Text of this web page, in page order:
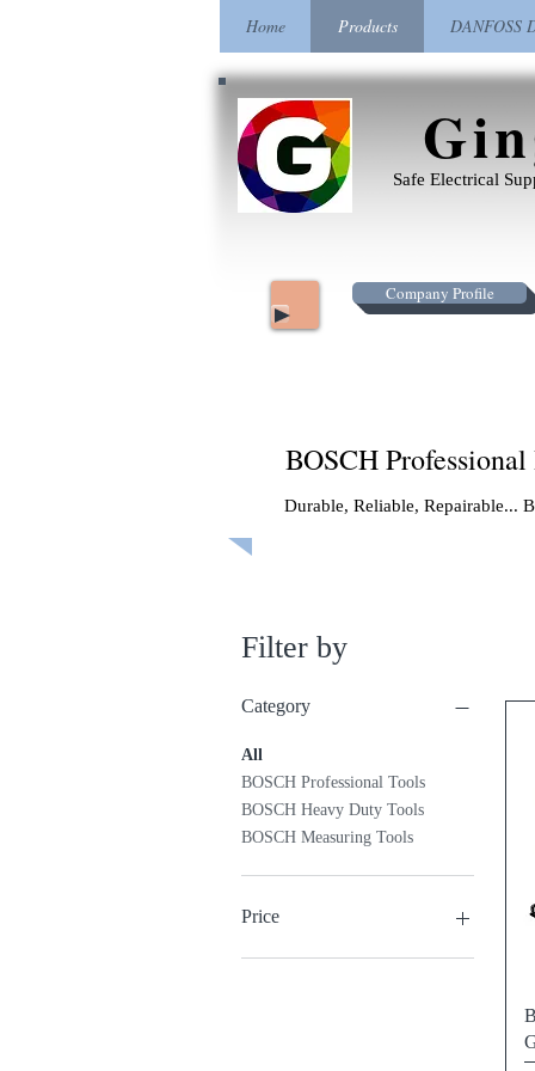
Home Products DANFOSS
Safe Electrical
Company Profile
Durable, Reliable, Repairable...
BOSCH
Filter by
Category
All
BOSCH Professional Tools
BOSCH Heavy Duty Tools
BOSCH Measuring Tools
Price